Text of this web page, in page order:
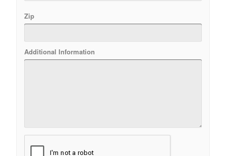
Zip
Additional Information